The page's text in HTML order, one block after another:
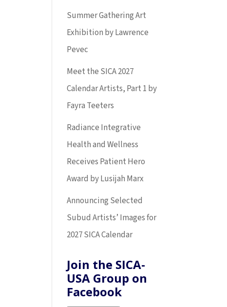
Summer Gathering Art
Exhibition by Lawrence
Pevec
Meet the SICA 2027
Calendar Artists, Part 1 by
Fayra Teeters
Radiance Integrative
Health and Wellness
Receives Patient Hero
Award by Lusijah Marx
Announcing Selected
Subud Artists’ Images for
2027 SICA Calendar
Join the SICA-
USA Group on
Facebook